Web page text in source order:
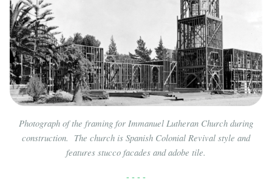
Photograph of the framing for Immanuel Lutheran Church during
construction. The church is Spanish Colonial Revival style and
features stucco facades and adobe tile.
- - - -